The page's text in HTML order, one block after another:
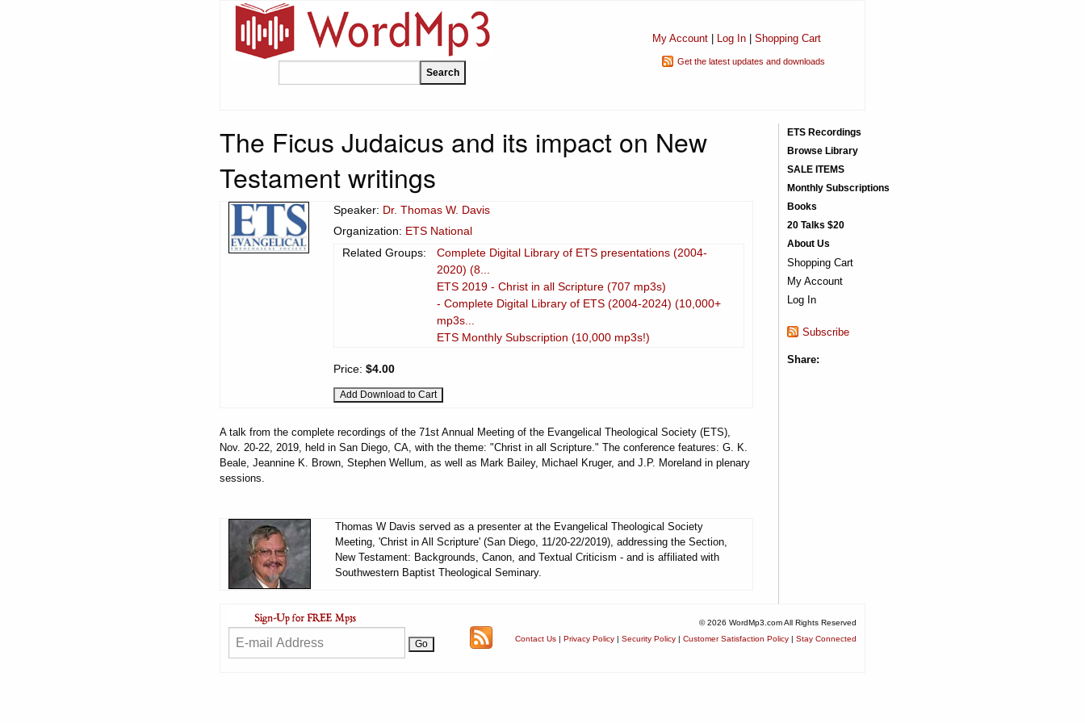
My Account| Log In| Shopping Cart
Get the latest updates and downloads
The Ficus Judaicus and its impact on New
Testament writings
Speaker: Dr. Thomas W. Davis
Organization: ETS National
Related Groups:
Complete Digital Library of ETS presentations (2004-
2020) (8...
ETS 2019 - Christ in all Scripture (707 mp3s)
- Complete Digital Library of ETS (2004-2024) (10,000+
mp3s...
ETS Monthly Subscription (10,000 mp3s!)
Price: $4.00
A talk from the complete recordings of the 71st Annual Meeting of the Evangelical Theological Society (ETS),
Nov. 20-22, 2019, held in San Diego, CA, with the theme: "Christ in all Scripture." The conference features: G. K.
Beale, Jeannine K. Brown, Stephen Wellum, as well as Mark Bailey, Michael Kruger, and J.P. Moreland in plenary
sessions.
Thomas W Davis served as a presenter at the Evangelical Theological Society
Meeting, 'Christ in All Scripture' (San Diego, 11/20-22/2019), addressing the Section,
New Testament: Backgrounds, Canon, and Textual Criticism - and is affiliated with
Southwestern Baptist Theological Seminary.
ETS Recordings
Browse Library
SALE ITEMS
Monthly Subscriptions
Books
20 Talks $20
About Us
Shopping Cart
My Account
Log In
Subscribe
Share:
© 2026 WordMp3.com All Rights Reserved
Contact Us | Privacy Policy | Security Policy | Customer Satisfaction Policy | Stay Connected